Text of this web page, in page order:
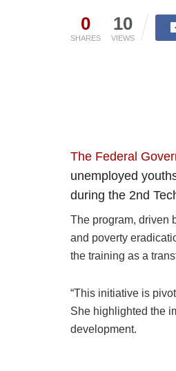
0
SHARES
10
VIEWS
The Federal
unemployed
during the 2nd
The program, driven
and poverty
the training as a
“This initiative is
She highlighted the
development.